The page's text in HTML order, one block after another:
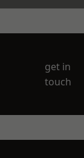
get in
touch